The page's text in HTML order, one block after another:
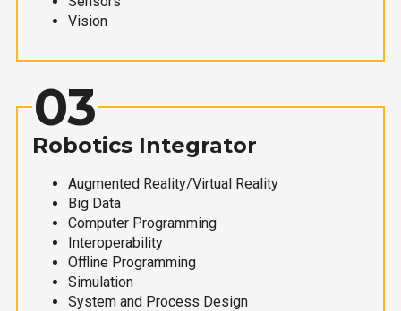
Vision
03
Robotics Integrator
Augmented Reality/Virtual Reality
Big Data
Computer Programming
Interoperability
Offline Programming
Simulation
System and Process Design